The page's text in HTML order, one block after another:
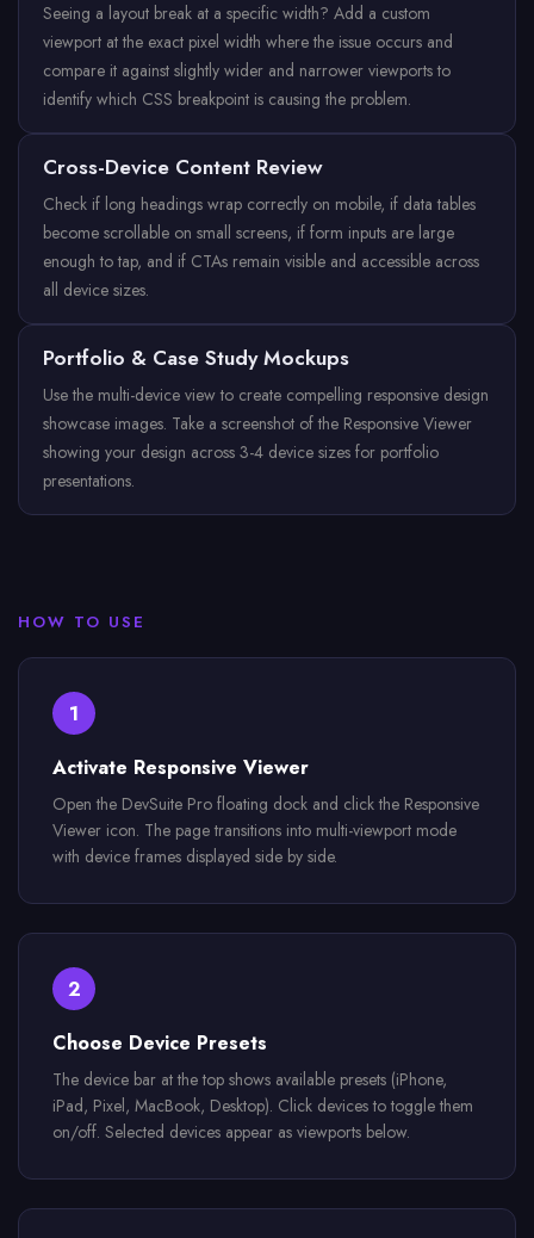
Seeing a layout break at a specific width? Add a custom
viewport at the exact pixel width where the issue occurs and
compare it against slightly wider and narrower viewports to
identify which CSS breakpoint is causing the problem.
Cross-Device Content Review
Check if long headings wrap correctly on mobile, if data tables
become scrollable on small screens, if form inputs are large
enough to tap, and if CTAs remain visible and accessible across
all device sizes.
Portfolio & Case Study Mockups
Use the multi-device view to create compelling responsive design
showcase images. Take a screenshot of the Responsive Viewer
showing your design across 3-4 device sizes for portfolio
presentations.
HOW TO USE
1
Activate Responsive Viewer
Open the DevSuite Pro floating dock and click the Responsive
Viewer icon. The page transitions into multi-viewport mode
with device frames displayed side by side.
2
Choose Device Presets
The device bar at the top shows available presets (iPhone,
iPad, Pixel, MacBook, Desktop). Click devices to toggle them
on/off. Selected devices appear as viewports below.